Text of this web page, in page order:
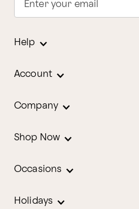
Enter your email
Help
Account
Company
Shop Now
Occasions
Holidays